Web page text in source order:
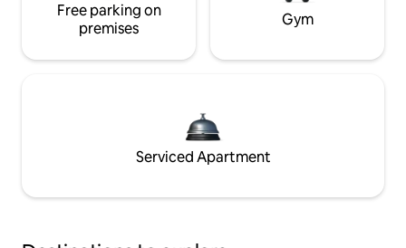
Free parking on
premises
Gym
Serviced Apartment